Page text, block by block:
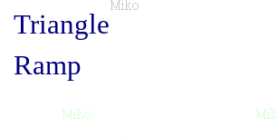
Triangle
Ramp